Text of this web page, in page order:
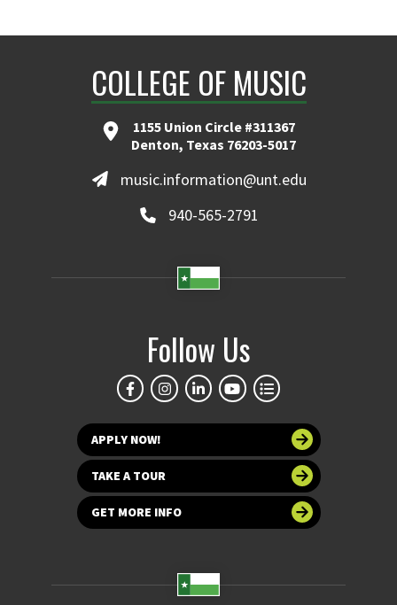
COLLEGE OF MUSIC
1155 Union Circle #311367
Denton, Texas 76203-5017
music.information@unt.edu
940-565-2791
Follow Us
APPLY NOW!
TAKE A TOUR
GET MORE INFO